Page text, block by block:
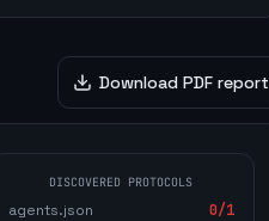
Download PDF report
DISCOVERED PROTOCOLS
agents.json 0/1